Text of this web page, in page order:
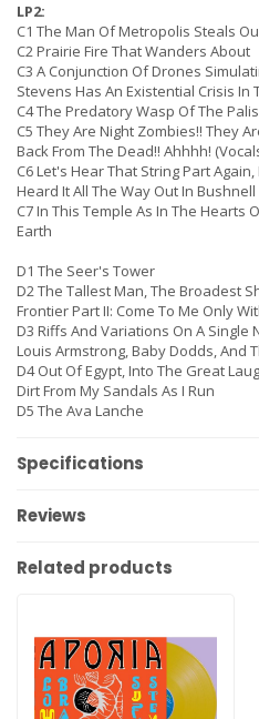
LP2:
C1 The Man Of Metropolis Steals
C2 Prairie Fire That Wanders About
C3 A Conjunction Of Drones
Stevens Has An Existential Crisis
C4 The Predatory Wasp Of The
C5 They Are Night Zombies!! They
Back From The Dead!! Ahhhh!
C6 Let's Hear That String Part
Heard It All The Way Out In Bushnell
C7 In This Temple As In The Hearts
Earth
D1 The Seer's Tower
D2 The Tallest Man, The Broadest
Frontier Part II: Come To Me Only
D3 Riffs And Variations On A Single
Louis Armstrong, Baby Dodds, And
D4 Out Of Egypt, Into The Great
Dirt From My Sandals As I Run
D5 The Ava Lanche
Specifications
Reviews
Related products